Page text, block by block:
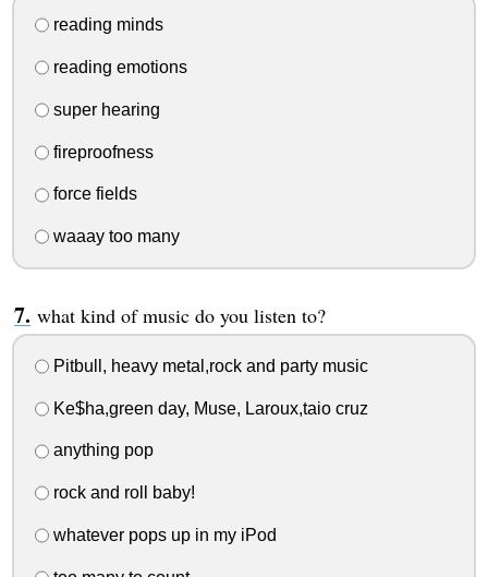
reading minds
reading emotions
super hearing
fireproofness
force fields
waaay too many
what kind of music do you listen to?
Pitbull, heavy metal,rock and party music
Ke$ha,green day, Muse, Laroux,taio cruz
anything pop
rock and roll baby!
whatever pops up in my iPod